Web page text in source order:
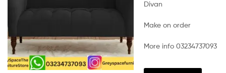
Divan
Make on order
More info 03234737093